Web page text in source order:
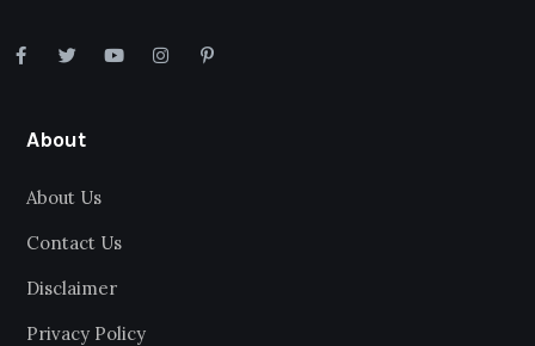
About
About Us
Contact Us
Disclaimer
Privacy Policy